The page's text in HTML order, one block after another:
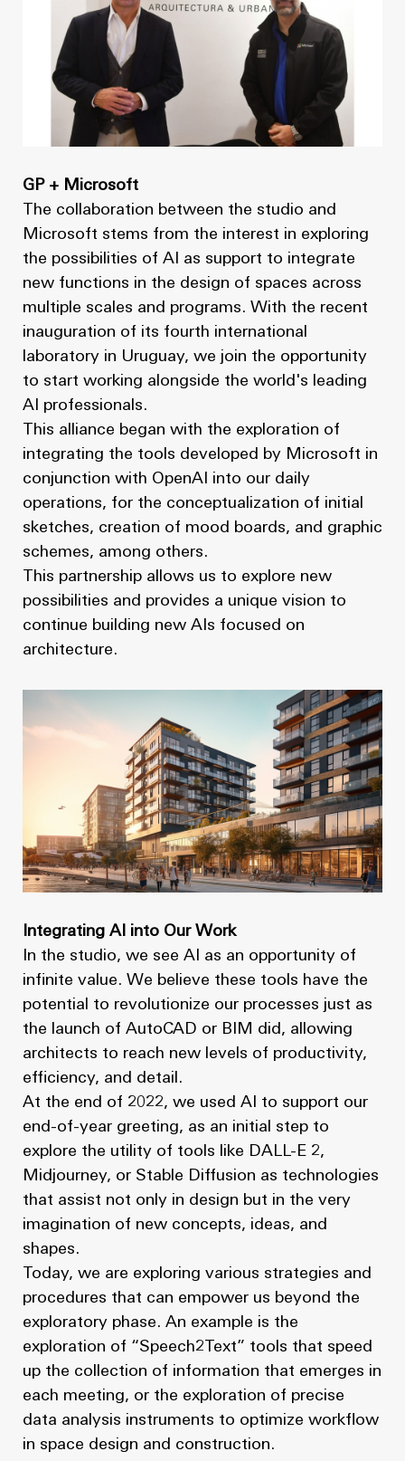
GP + Microsoft
The collaboration between the studio and
Microsoft stems from the interest in exploring
the possibilities of AI as support to integrate
new functions in the design of spaces across
multiple scales and programs. With the recent
inauguration of its fourth international
laboratory in Uruguay, we join the opportunity
to start working alongside the world's leading
AI professionals.
This alliance began with the exploration of
integrating the tools developed by Microsoft in
conjunction with OpenAI into our daily
operations, for the conceptualization of initial
sketches, creation of mood boards, and graphic
schemes, among others.
This partnership allows us to explore new
possibilities and provides a unique vision to
continue building new AIs focused on
architecture.
Integrating AI into Our Work
In the studio, we see AI as an opportunity of
infinite value. We believe these tools have the
potential to revolutionize our processes just as
the launch of AutoCAD or BIM did, allowing
architects to reach new levels of productivity,
efficiency, and detail.
At the end of 2022, we used AI to support our
end-of-year greeting, as an initial step to
explore the utility of tools like DALL-E 2,
Midjourney, or Stable Diffusion as technologies
that assist not only in design but in the very
imagination of new concepts, ideas, and
shapes.
Today, we are exploring various strategies and
procedures that can empower us beyond the
exploratory phase. An example is the
exploration of “Speech2Text” tools that speed
up the collection of information that emerges in
each meeting, or the exploration of precise
data analysis instruments to optimize workflow
in space design and construction.